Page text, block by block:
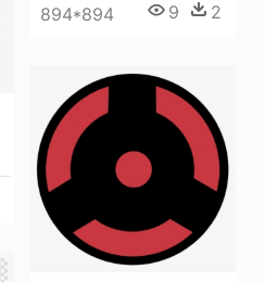
894*894 9 2